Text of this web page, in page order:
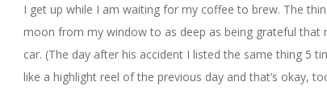
I get up while I am waiting for my coffee to brew. The
moon from my window to as deep as being grateful that
car. (The day after his accident I listed the same thing 5
like a highlight reel of the previous day and that’s okay,